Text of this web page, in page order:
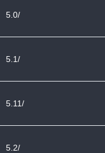
5.0/
5.1/
5.11/
5.2/